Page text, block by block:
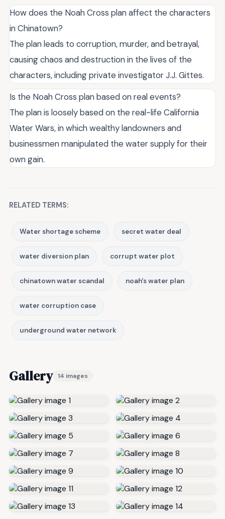
How does the Noah Cross plan affect the characters
in Chinatown?
The plan leads to corruption, murder, and betrayal,
causing chaos and destruction in the lives of the
characters, including private investigator J.J. Gittes.
Is the Noah Cross plan based on real events?
The plan is loosely based on the real-life California
Water Wars, in which wealthy landowners and
businessmen manipulated the water supply for their
own gain.
RELATED TERMS:
Water shortage scheme secret water deal
water diversion plan corrupt water plot
chinatown water scandal noah's water plan
water corruption case
underground water network
Gallery 14 images